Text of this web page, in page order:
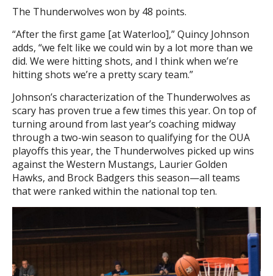
The Thunderwolves won by 48 points.
“After the first game [at Waterloo],” Quincy Johnson
adds, “we felt like we could win by a lot more than we
did. We were hitting shots, and I think when we’re
hitting shots we’re a pretty scary team.”
Johnson’s characterization of the Thunderwolves as
scary has proven true a few times this year. On top of
turning around from last year’s coaching midway
through a two-win season to qualifying for the OUA
playoffs this year, the Thunderwolves picked up wins
against the Western Mustangs, Laurier Golden
Hawks, and Brock Badgers this season—all teams
that were ranked within the national top ten.